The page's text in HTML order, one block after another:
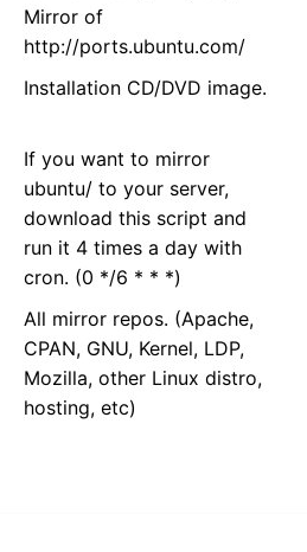
Mirror of
http://ports.ubuntu.com/
Installation CD/DVD image.
If you want to mirror
ubuntu/ to your server,
download this script and
run it 4 times a day with
cron. (0 */6 * * *)
All mirror repos. (Apache,
CPAN, GNU, Kernel, LDP,
Mozilla, other Linux distro,
hosting, etc)